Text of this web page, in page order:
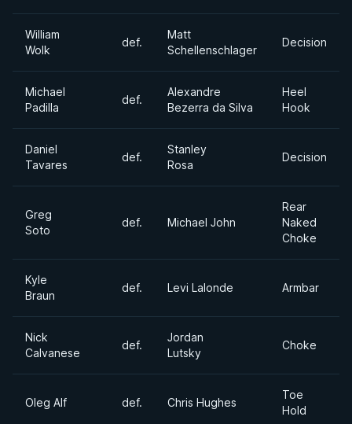
William
Wolk
def.
Matt
Schellenschlager
Decision
Michael
Padilla
def.
Alexandre
Bezerra da Silva
Heel
Hook
Daniel
Tavares
def.
Stanley
Rosa
Decision
Greg
Soto
def. Michael John
Rear
Naked
Choke
Kyle
Braun
def. Levi Lalonde Armbar
Nick
Calvanese
def.
Jordan
Lutsky
Choke
Oleg Alf def. Chris Hughes
Toe
Hold